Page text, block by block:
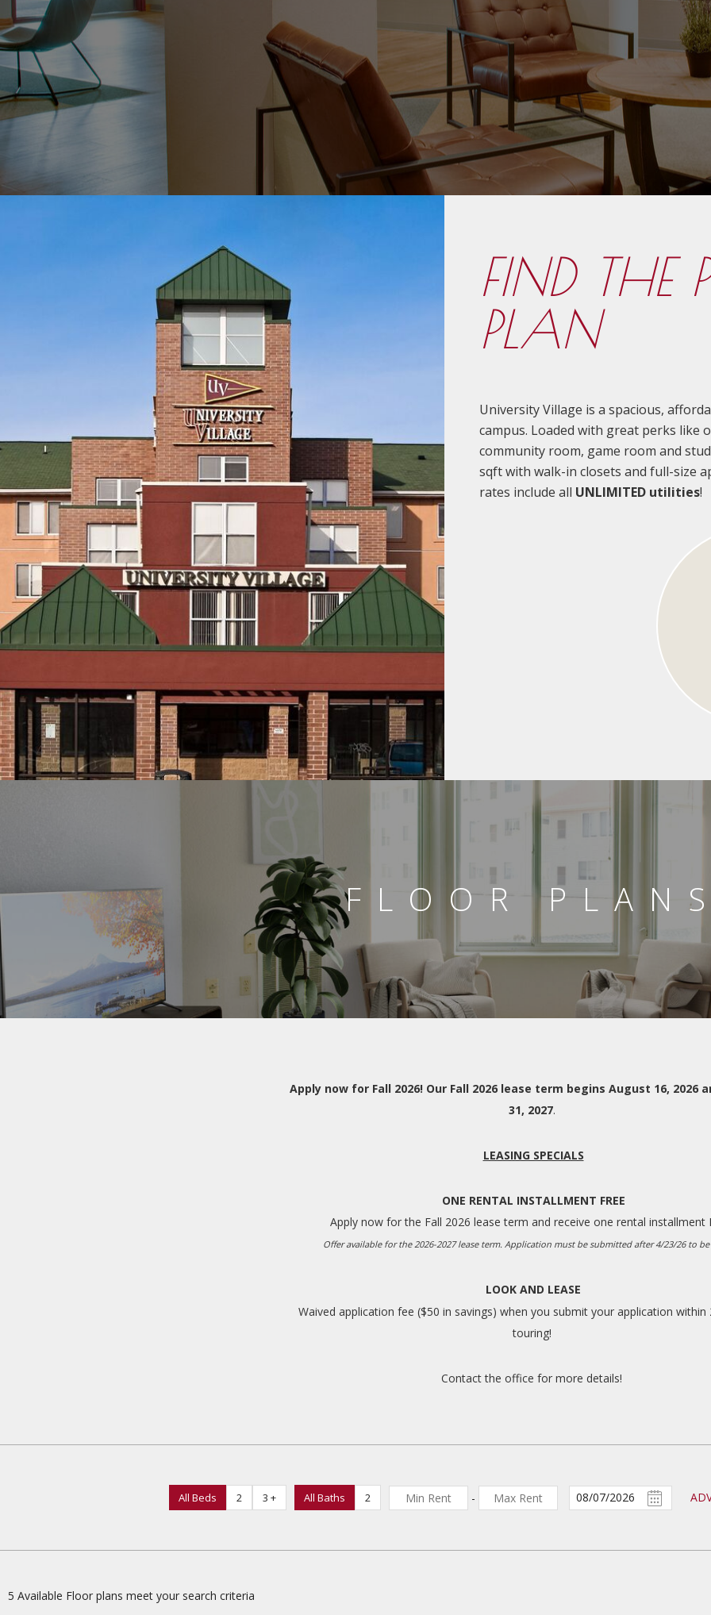
FIND THE
PLAN
University Village is a spacious,
campus. Loaded with great perks like
community room, game room and
sqft with walk-in closets and full-size
rates include all UNLIMITED utilities!
FLOOR
Apply now for Fall 2026! Our Fall 2026 lease term begins August 16, 2026
31, 2027.
LEASING SPECIALS
ONE RENTAL INSTALLMENT FREE
Apply now for the Fall 2026 lease term and receive one rental installment
Offer available for the 2026-2027 lease term. Application must be submitted after 4/23/26 to
LOOK AND LEASE
Waived application fee ($50 in savings) when you submit your application
touring!
Contact the office for more details!
All Beds 2 3 + All Baths 2 -
5 Available Floor plans meet your search criteria